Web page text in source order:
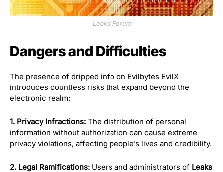
Leaks Forum
Dangers and Difficulties
The presence of dripped info on Evilbytes EvilX
introduces countless risks that expand beyond the
electronic realm:
1. Privacy Infractions: The distribution of personal
information without authorization can cause extreme
privacy violations, affecting people’s lives and credibility.
2. Legal Ramifications: Users and administrators of Leaks